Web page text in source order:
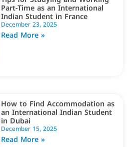
Part-Time as an International
Indian Student in France
December 23, 2025
Read More »
How to Find Accommodation as
an International Indian Student
in Dubai
December 15, 2025
Read More »